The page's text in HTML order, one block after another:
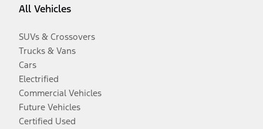
All Vehicles
SUVs & Crossovers
Trucks & Vans
Cars
Electrified
Commercial Vehicles
Future Vehicles
Certified Used